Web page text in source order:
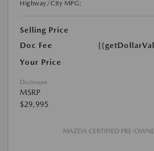
Highway/City MPG:
Selling Price
Doc Fee
Your Price
Disclosure
MSRP
$29,995
MAZDA CERTIFIED PRE-